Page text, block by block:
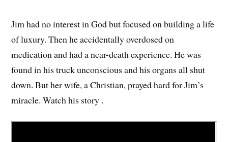
Jim had no interest in God but focused on building a life
of luxury. Then he accidentally overdosed on
medication and had a near-death experience. He was
found in his truck unconscious and his organs all shut
down. But her wife, a Christian, prayed hard for Jim’s
miracle. Watch his story .